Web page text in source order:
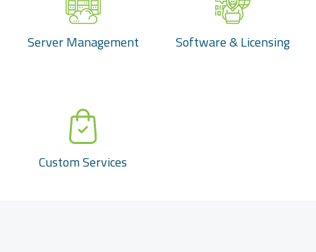
Server Management Software & Licensing
Custom Services